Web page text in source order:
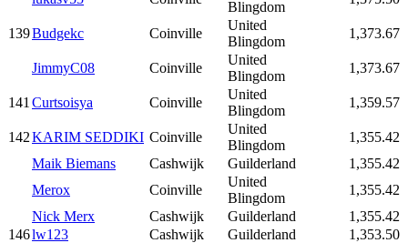
Blingdom
139Budgekc Coinville
United
Blingdom
1,373.67
JimmyC08 Coinville
United
Blingdom
1,373.67
141 Curtsoisya Coinville
United
Blingdom
1,359.57
142KARIM SEDDIKI Coinville
United
Blingdom
1,355.42
Maik Biemans
Cashwijk Guilderland
1,355.42
Merox
Coinville
United
Blingdom
1,355.42
Nick Merx
Cashwijk Guilderland
1,355.42
146lw123 Cashwijk Guilderland
1,353.50